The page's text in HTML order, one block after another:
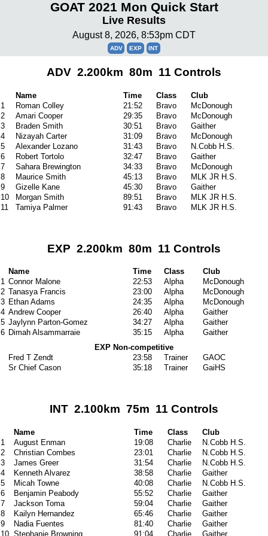
GOAT 2021 Mon Quick Start
Live Results
August 8, 2026, 8:53pm CDT
ADV EXP INT
ADV 2.200km 80m 11 Controls
Name Time Class
Club
1
Roman Colley 21:52 Bravo
McDonough
2
Amari Cooper 29:35 Bravo
McDonough
3
Braden Smith 30:51 Bravo
Gaither
4
Nizayah Carter 31:09 Bravo
McDonough
5
Alexander Lozano 31:43 Bravo
N.Cobb H.S.
6
Robert Tortolo 32:47 Bravo
Gaither
7
Sahara Brewington 34:33 Bravo
McDonough
8
Maurice Smith 45:13 Bravo
MLK JR H.S.
9
Gizelle Kane 45:30 Bravo
Gaither
10
Morgan Smith 89:51 Bravo
MLK JR H.S.
11
Tamiya Palmer 91:43 Bravo MLK JR H.S.
EXP 2.200km 80m 11 Controls
Name Time Class
Club
1 Connor Malone 22:53 Alpha
McDonough
2 Tanasya Francis 23:00 Alpha
McDonough
3 Ethan Adams 24:35 Alpha
McDonough
4 Andrew Cooper 26:40 Alpha
Gaither
5 Jaylynn Parton-Gomez 34:27 Alpha
Gaither
6 Dimah Alsammarraie 35:15 Alpha
Gaither
EXP Non-competitive
Fred T Zendt
23:58 Trainer
GAOC
Sr Chief Cason
35:18 Trainer GaiHS
INT 2.100km 75m 11 Controls
Name Time Class
Club
1
August Enman 19:08 Charlie
N.Cobb H.S.
2
Christian Combes 23:01 Charlie
N.Cobb H.S.
3
James Greer 31:54 Charlie
N.Cobb H.S.
4
Kenneth Alvarez 38:58 Charlie
Gaither
5
Micah Towne 40:08 Charlie
N.Cobb H.S.
6
Benjamin Peabody 55:52 Charlie
Gaither
7
Jackson Toma 59:04 Charlie
Gaither
8
Kailyn Hernandez 65:46 Charlie
Gaither
9
Nadia Fuentes 81:40 Charlie
Gaither
10 Stephanie Browning 91:04 Charlie Gaither